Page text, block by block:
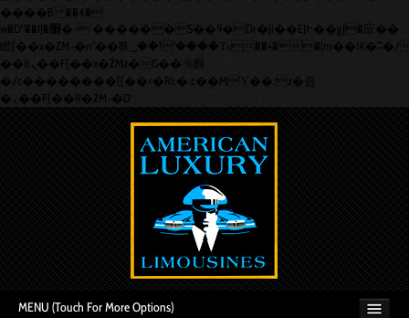
����B ��4�
w�D"��IJ�׭�-`������S��9�Dr�ji��EJ߅��gJ�应��
矁[��x�ZM~�n"��IB؃��!'����Тѕ��+��(m��IK�ʭ�/|
��ϐܢ��F[��x�ZMz�G�� %嬩
�/c��������[[��<�RI:�:c��MΎ��:z�졾
�ܢ��F[��R�ZM~�D
MENU (Touch For More Options)